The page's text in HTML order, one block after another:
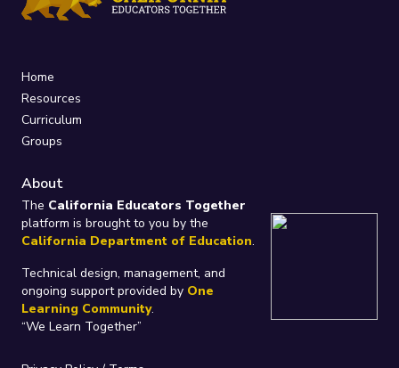
Home
Resources
Curriculum
Groups
About
The California Educators Together
platform is brought to you by the
California Department of Education.
Technical design, management, and
ongoing support provided by One
Learning Community.
“We Learn Together”